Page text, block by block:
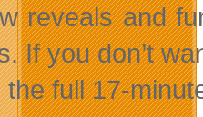
reveals and
If you don’t
the full 17-